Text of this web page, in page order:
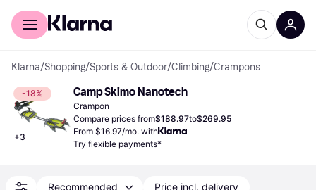
For shoppers
Klarna/Shopping/Sports & Outdoor/Climbing/Crampons
-18%
+3
Camp Skimo Nanotech
Crampon
Compare prices from$188.97to$269.95
From $16.97/mo. with
Try flexible payments*
Recommended Price incl. delivery